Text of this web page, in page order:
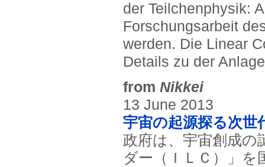
der Teilchenphysik:
Forschungsarbeit
werden. Die Linear
Details zu der
from Nikkei
13 June 2013
宇宙の起源探る次
政府は、宇宙創成の
ダー（ＩＬＣ）」